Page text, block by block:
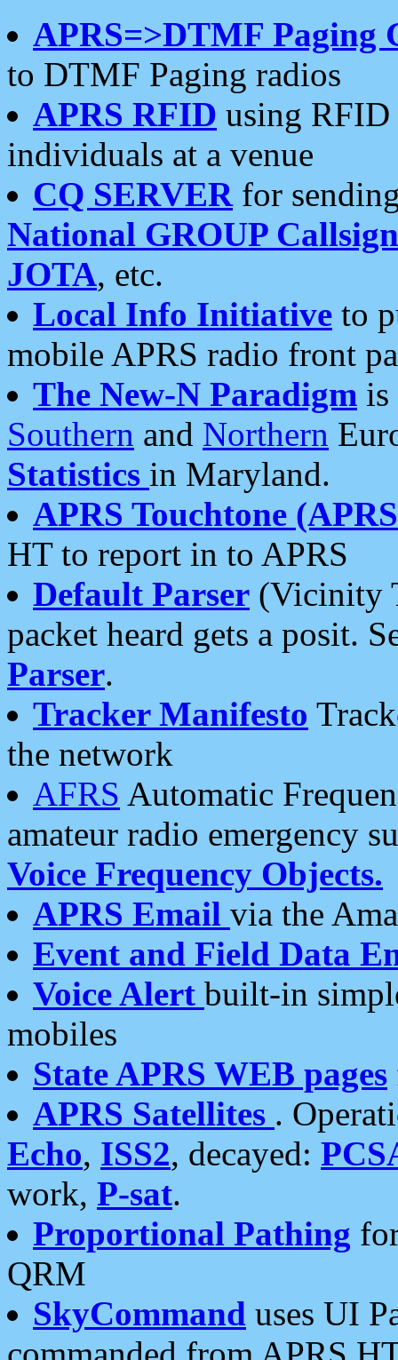
APRS=>DTMF Paging
to DTMF Paging radios
APRS RFID using RFID
individuals at a venue
CQ SERVERfor
National GROUP
JOTA, etc.
Local Info Initiative to
mobile APRS radio front
The New-N Paradigm is
Southern and Northern
Statistics in Maryland.
APRS Touchtone
HT to report in to APRS
Default Parser (Vicinity
packet heard gets a posit.
Parser.
Tracker Manifesto
the network
AFRS Automatic
amateur radio emergency
Voice Frequency Objects.
APRS Email via the
Event and Field Data
Voice Alert built-in
mobiles
State APRS WEB pages
APRS Satellites .
Echo, ISS2, decayed:
work, P-sat.
Proportional Pathing
QRM
SkyCommand uses UI